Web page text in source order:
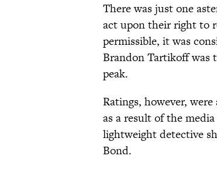
There was just one
act upon their right to
permissible, it was
Brandon Tartikoff was
peak.
Ratings, however,
as a result of the
lightweight detective
Bond.